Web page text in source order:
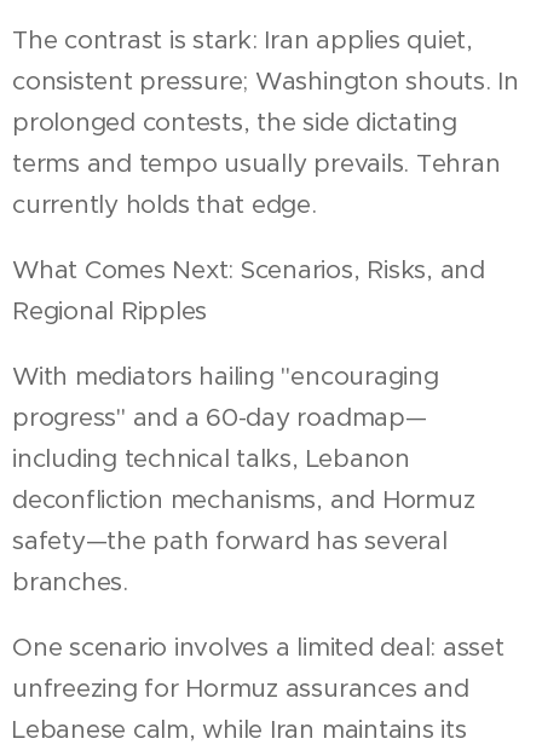
The contrast is stark: Iran applies quiet,
consistent pressure; Washington shouts. In
prolonged contests, the side dictating
terms and tempo usually prevails. Tehran
currently holds that edge.
What Comes Next: Scenarios, Risks, and
Regional Ripples
With mediators hailing "encouraging
progress" and a 60-day roadmap—
including technical talks, Lebanon
deconfliction mechanisms, and Hormuz
safety—the path forward has several
branches.
One scenario involves a limited deal: asset
unfreezing for Hormuz assurances and
Lebanese calm, while Iran maintains its